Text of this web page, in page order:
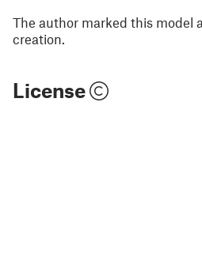
The author marked this model
creation.
License